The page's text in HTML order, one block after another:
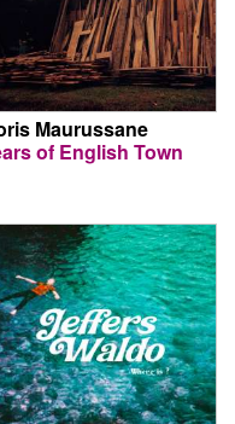
Maurussane
of English Town